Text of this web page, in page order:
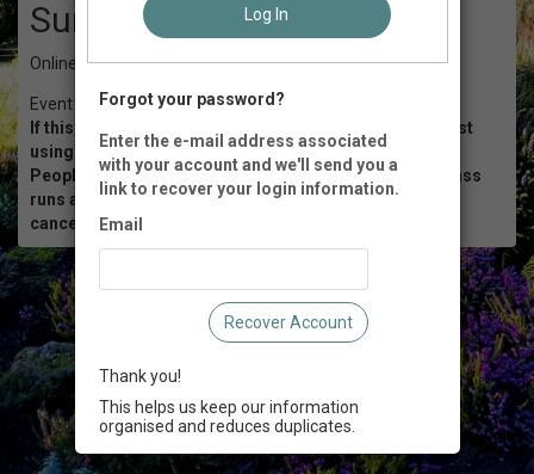
Summary
Online via Zoom
Event Registration is closed.
If this workshop is sold out, then you can join the waitlist
using thisLINK.
People on the waitlist will receive a notice when this class
runs again or if a space becomes available due to a
cancellation.
Log In
Forgot your password?
Enter the e-mail address associated
with your account and we'll send you a
link to recover your login information.
Email
Recover Account
Thank you!
This helps us keep our information
organised and reduces duplicates.